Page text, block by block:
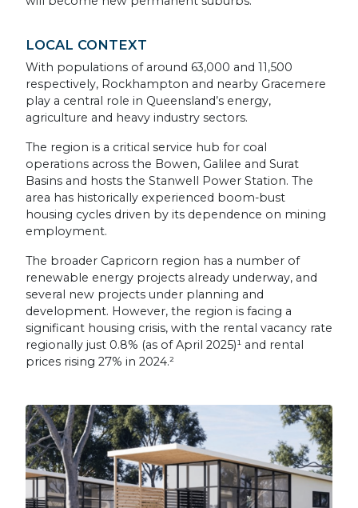
LOCAL CONTEXT
With populations of around 63,000 and 11,500
respectively, Rockhampton and nearby Gracemere
play a central role in Queensland’s energy,
agriculture and heavy industry sectors.
The region is a critical service hub for coal
operations across the Bowen, Galilee and Surat
Basins and hosts the Stanwell Power Station. The
area has historically experienced boom-bust
housing cycles driven by its dependence on mining
employment.
The broader Capricorn region has a number of
renewable energy projects already underway, and
several new projects under planning and
development. However, the region is facing a
significant housing crisis, with the rental vacancy rate
regionally just 0.8% (as of April 2025)¹ and rental
prices rising 27% in 2024.²